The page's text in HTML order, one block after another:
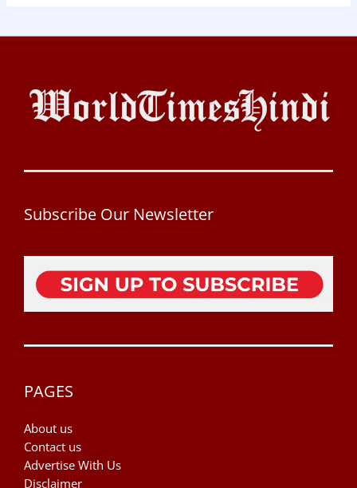
Subscribe Our Newsletter
PAGES
About us
Contact us
Advertise With Us
Disclaimer